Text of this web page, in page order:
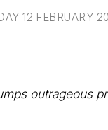
12 FEBRUARY
outrageous